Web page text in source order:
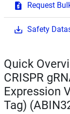
Request
Safety
Quick
CRISPR
Expression
Tag)